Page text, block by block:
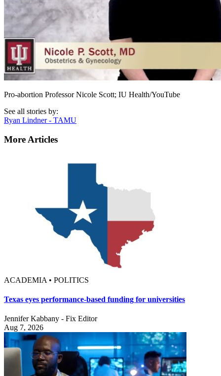
Pro-abortion Professor Nicole Scott; IU Health/YouTube
See all stories by:
Ryan Lindner - TAMU
More Articles
ACADEMIA • POLITICS
Texas eyes performance-based funding for universities
Jennifer Kabbany - Fix Editor
Aug 7, 2026